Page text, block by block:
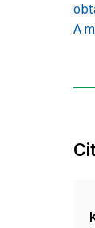
A